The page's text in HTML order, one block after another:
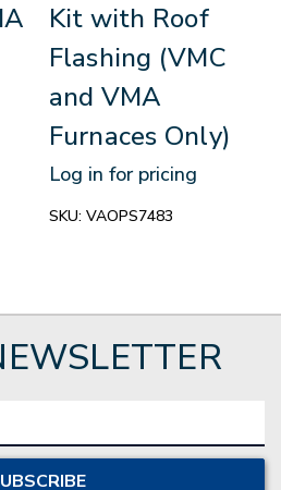
Kit with Roof
Flashing (VMC
and VMA
Furnaces Only)
Log in for pricing
SKU: VAOPS7483